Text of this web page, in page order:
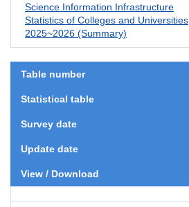
Science Information Infrastructure
Statistics of Colleges and Universities
2025~2026 (Summary)
Table number
Statistical table
Survey date
Update date
View / Download